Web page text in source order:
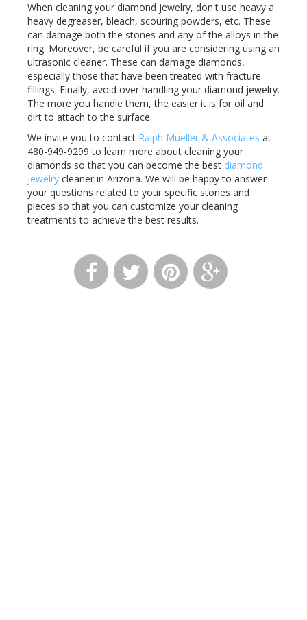
When cleaning your diamond jewelry, don't use heavy a
heavy degreaser, bleach, scouring powders, etc. These
can damage both the stones and any of the alloys in the
ring. Moreover, be careful if you are considering using an
ultrasonic cleaner. These can damage diamonds,
especially those that have been treated with fracture
fillings. Finally, avoid over handling your diamond jewelry.
The more you handle them, the easier it is for oil and
dirt to attach to the surface.
We invite you to contact Ralph Mueller & Associates at
480-949-9299 to learn more about cleaning your
diamonds so that you can become the best diamond
jewelry cleaner in Arizona. We will be happy to answer
your questions related to your specific stones and
pieces so that you can customize your cleaning
treatments to achieve the best results.